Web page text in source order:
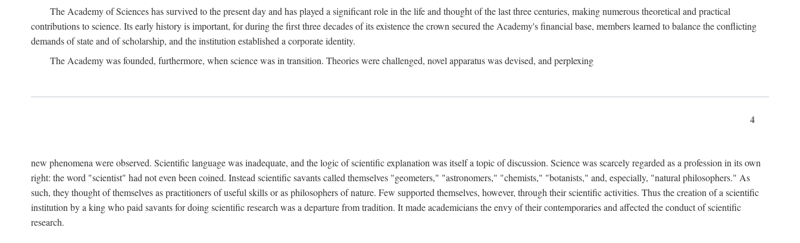
The Academy of Sciences has survived to the present day and has played a significant role in the life and thought of the last three centuries, making numerous theoretical and practical
contributions to science. Its early history is important, for during the first three decades of its existence the crown secured the Academy's financial base, members learned to balance the conflicting
demands of state and of scholarship, and the institution established a corporate identity.
The Academy was founded, furthermore, when science was in transition. Theories were challenged, novel apparatus was devised, and perplexing
4
new phenomena were observed. Scientific language was inadequate, and the logic of scientific explanation was itself a topic of discussion. Science was scarcely regarded as a profession in its own
right: the word "scientist" had not even been coined. Instead scientific savants called themselves "geometers," "astronomers," "chemists," "botanists," and, especially, "natural philosophers." As
such, they thought of themselves as practitioners of useful skills or as philosophers of nature. Few supported themselves, however, through their scientific activities. Thus the creation of a scientific
institution by a king who paid savants for doing scientific research was a departure from tradition. It made academicians the envy of their contemporaries and affected the conduct of scientific
research.